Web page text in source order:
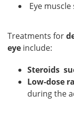
Eye
Treatments for
eye include:
Steroids
Low-dose
during the